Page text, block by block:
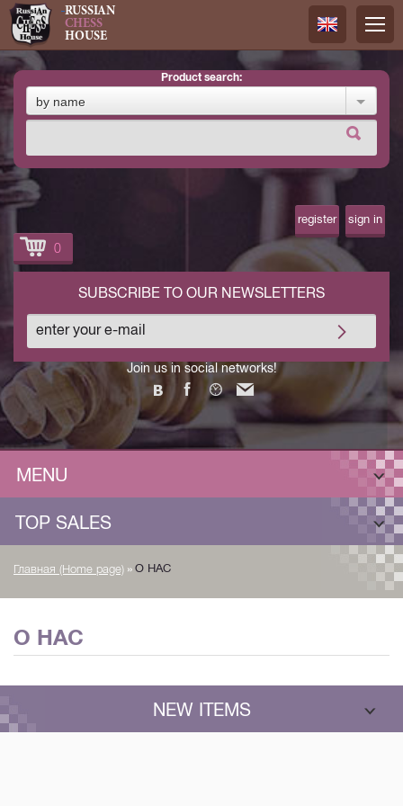
RUSSIAN
CHESS
HOUSE
Русский
product search:
by name
register sign in
0
Join us in social networks!
SUBSCRIBE TO OUR NEWSLETTERS
MENU
TOP SALES
Главная (Home page) » О НАС
О НАС
NEW ITEMS